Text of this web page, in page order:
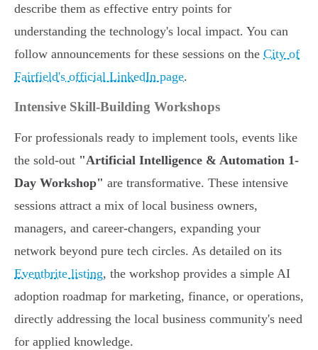
describe them as effective entry points for
understanding the technology's local impact. You can
follow announcements for these sessions on the City of
Fairfield's official LinkedIn page.
Intensive Skill-Building Workshops
For professionals ready to implement tools, events like
the sold-out "Artificial Intelligence & Automation 1-
Day Workshop" are transformative. These intensive
sessions attract a mix of local business owners,
managers, and career-changers, expanding your
network beyond pure tech circles. As detailed on its
Eventbrite listing, the workshop provides a simple AI
adoption roadmap for marketing, finance, or operations,
directly addressing the local business community's need
for applied knowledge.